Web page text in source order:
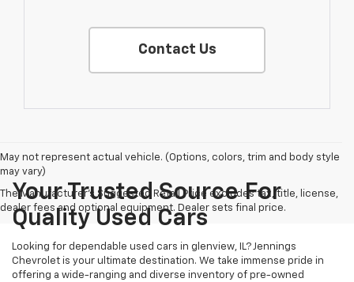
Contact Us
May not represent actual vehicle. (Options, colors, trim and body style
may vary)
The Manufacturer's Suggested Retail Price excludes tax, title, license,
dealer fees and optional equipment. Dealer sets final price.
Your Trusted Source For
Quality Used Cars
Looking for dependable used cars in glenview, IL? Jennings
Chevrolet is your ultimate destination. We take immense pride in
offering a wide-ranging and diverse inventory of pre-owned